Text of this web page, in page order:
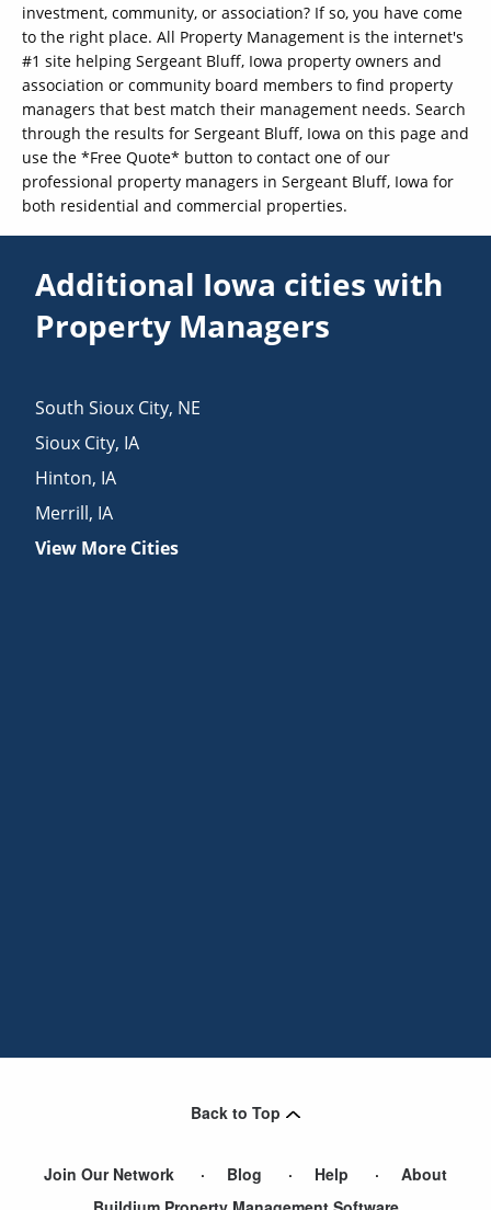
investment, community, or association? If so, you have come
to the right place. All Property Management is the internet's
#1 site helping Sergeant Bluff, Iowa property owners and
association or community board members to find property
managers that best match their management needs. Search
through the results for Sergeant Bluff, Iowa on this page and
use the *Free Quote* button to contact one of our
professional property managers in Sergeant Bluff, Iowa for
both residential and commercial properties.
Additional Iowa cities with
Property Managers
South Sioux City, NE
Sioux City, IA
Hinton, IA
Merrill, IA
View More Cities
Back to Top
Join Our Network Blog Help
About